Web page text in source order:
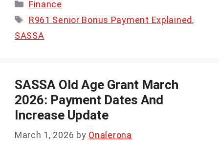
Categories
Finance
Tags
R961 Senior Bonus Payment Explained,
SASSA
SASSA Old Age Grant March
2026: Payment Dates And
Increase Update
March 1, 2026 by Onalerona